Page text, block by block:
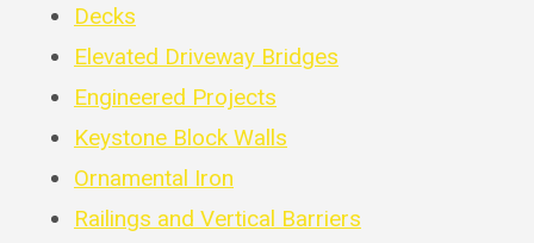
Decks
Elevated Driveway Bridges
Engineered Projects
Keystone Block Walls
Ornamental Iron
Railings and Vertical Barriers